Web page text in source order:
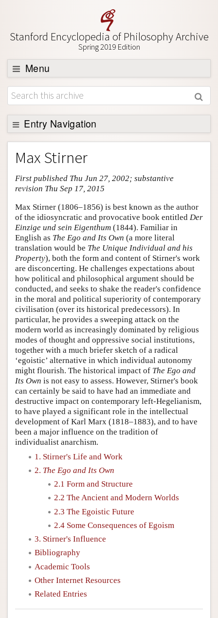
Stanford Encyclopedia of Philosophy Archive
Spring 2019 Edition
Menu
Browse
About
Support SEP
Entry Navigation
Entry Contents
Bibliography
Academic Tools
Friends PDF Preview
Author and Citation Info
Max Stirner
First published Thu Jun 27, 2002; substantive
revision Thu Sep 17, 2015
Max Stirner (1806–1856) is best known as the author
of the idiosyncratic and provocative book entitled Der
Einzige und sein Eigenthum (1844). Familiar in
English as The Ego and Its Own (a more literal
translation would be The Unique Individual and his
Property), both the form and content of Stirner's work
are disconcerting. He challenges expectations about
how political and philosophical argument should be
conducted, and seeks to shake the reader's confidence
in the moral and political superiority of contemporary
civilisation (over its historical predecessors). In
particular, he provides a sweeping attack on the
modern world as increasingly dominated by religious
modes of thought and oppressive social institutions,
together with a much briefer sketch of a radical
‘egoistic’ alternative in which individual autonomy
might flourish. The historical impact of The Ego and
Its Own is not easy to assess. However, Stirner's book
can certainly be said to have had an immediate and
destructive impact on contemporary left-Hegelianism,
to have played a significant role in the intellectual
development of Karl Marx (1818–1883), and to have
been a major influence on the tradition of
individualist anarchism.
1. Stirner's Life and Work
2. The Ego and Its Own
2.1 Form and Structure
2.2 The Ancient and Modern Worlds
2.3 The Egoistic Future
2.4 Some Consequences of Egoism
3. Stirner's Influence
Bibliography
Academic Tools
Other Internet Resources
Related Entries